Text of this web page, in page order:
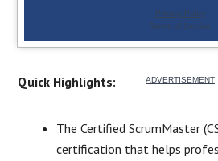
Quick Highlights:
The Certified ScrumMaster
certification that helps